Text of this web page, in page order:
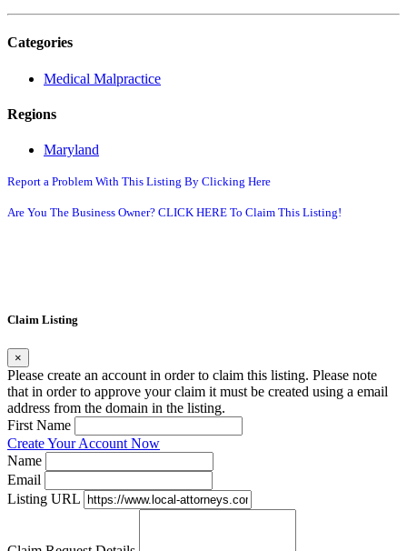
Categories
Medical Malpractice
Regions
Maryland
Report a Problem With This Listing By Clicking Here
Are You The Business Owner? CLICK HERE To Claim This Listing!
Claim Listing
×
Please create an account in order to claim this listing. Please note
that in order to approve your claim it must be created using a email
address from the domain in the listing.
First Name
Create Your Account Now
Name
Email
Listing URL